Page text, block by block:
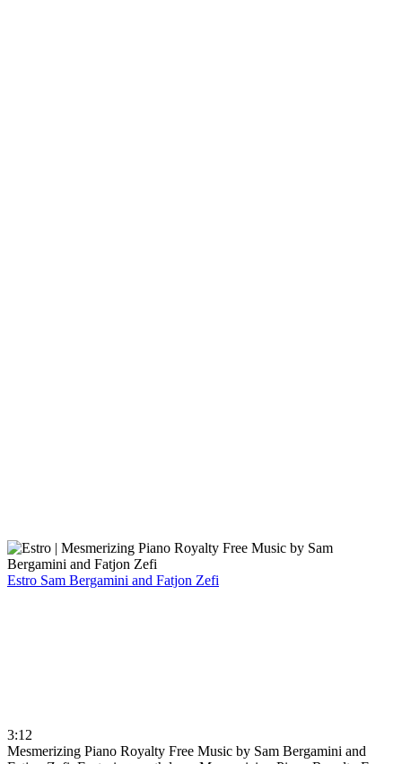
Estro Sam Bergamini and Fatjon Zefi
3:12
Mesmerizing Piano Royalty Free Music by Sam Bergamini and